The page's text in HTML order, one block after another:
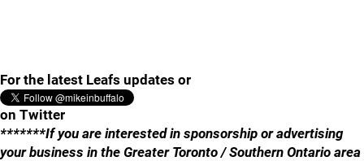
For the latest Leafs updates or
on Twitter
*******If you are interested in sponsorship or advertising
your business in the Greater Toronto / Southern Ontario area